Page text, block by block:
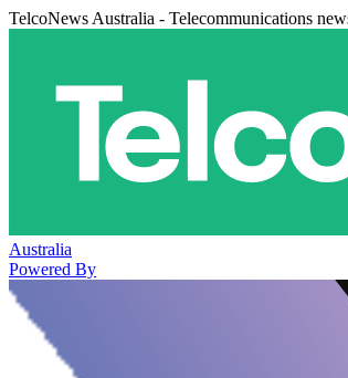
TelcoNews Australia - Telecommunications
Australia
Powered By